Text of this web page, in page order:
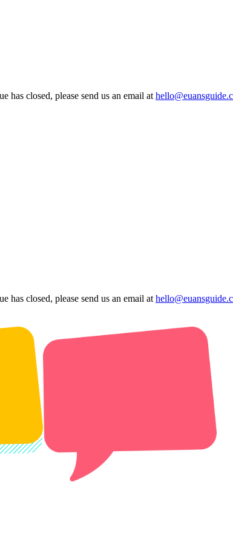
has closed, please send us an email at
has closed, please send us an email at